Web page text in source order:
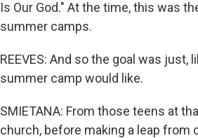
Is Our God." At the time, this was
summer camps.
REEVES: And so the goal was
summer camp would like.
SMIETANA: From those teens at
church, before making a leap from